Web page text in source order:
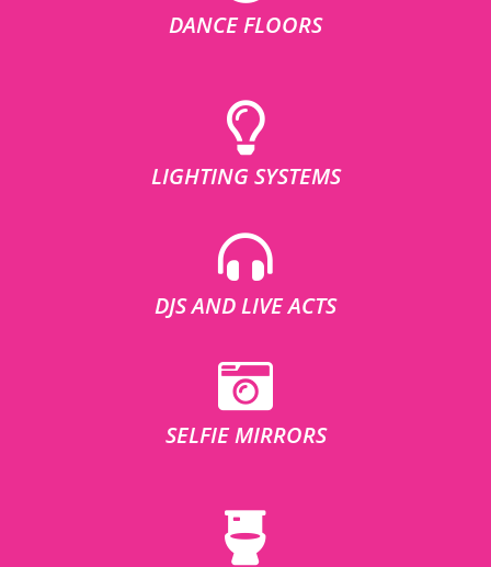
DANCE FLOORS
LIGHTING SYSTEMS
DJS AND LIVE ACTS
SELFIE MIRRORS